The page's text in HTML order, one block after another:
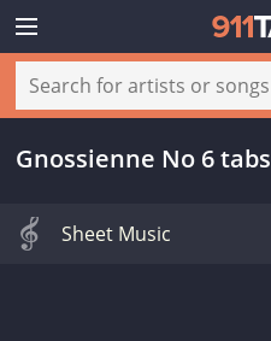
Gnossienne No 6 tabs
Sheet Music